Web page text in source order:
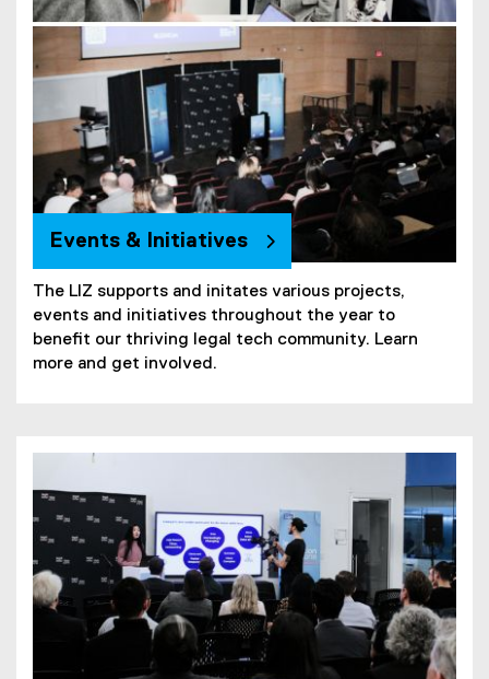
Events & Initiatives
The LIZ supports and initates various projects,
events and initiatives throughout the year to
benefit our thriving legal tech community. Learn
more and get involved.